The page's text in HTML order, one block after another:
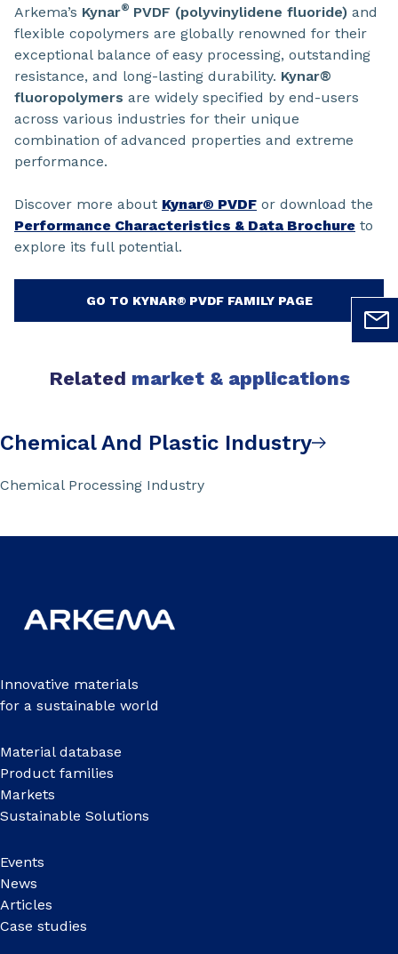
Arkema’s Kynar® PVDF (polyvinylidene fluoride) and
flexible copolymers are globally renowned for their
exceptional balance of easy processing, outstanding
resistance, and long-lasting durability. Kynar®
fluoropolymers are widely specified by end-users
across various industries for their unique
combination of advanced properties and extreme
performance.
Discover more about Kynar® PVDF or download the
Performance Characteristics & Data Brochure to
explore its full potential.
GO TO KYNAR® PVDF FAMILY PAGE
Related market & applications
Chemical And Plastic Industry
Chemical Processing Industry
Innovative materials
for a sustainable world
Material database
Product families
Markets
Sustainable Solutions
Events
News
Articles
Case studies